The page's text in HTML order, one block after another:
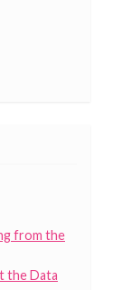
from the
the Data